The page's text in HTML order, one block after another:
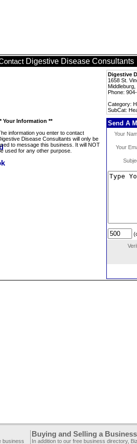
Digestive Disease Consultants
Digestive
1658 St.
Phone:
Category:
SubCat:
Your Information **
information you enter to contact
Disease Consultants will only be
to message this business. It will NOT
used for any other purpose.
Send A
Your
Your
business
Buying and Selling a Business
In addition to our free business directory,